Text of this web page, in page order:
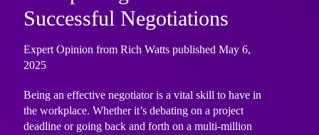
Successful Negotiations
Expert Opinion from Rich Watts published May 6,
2025
Being an effective negotiator is a vital skill to have in
the workplace. Whether it’s debating on a project
deadline or going back and forth on a multi-million